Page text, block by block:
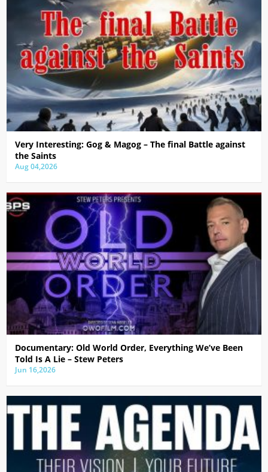
Very Interesting: Gog & Magog – The final Battle against
the Saints
Aug 04,2026
Documentary: Old World Order, Everything We’ve Been
Told Is A Lie – Stew Peters
Jun 16,2026